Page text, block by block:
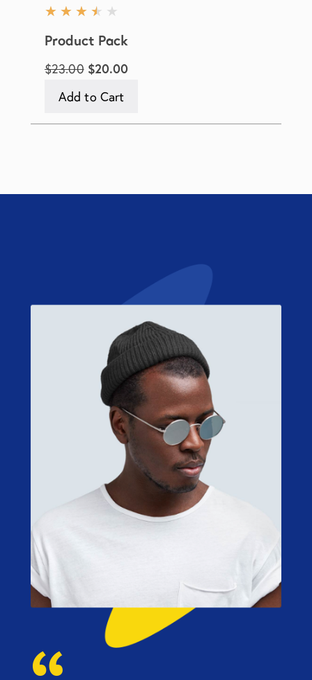
★ ★ ★ ★ ★
Product Pack
$23.00 $20.00
Add to Cart